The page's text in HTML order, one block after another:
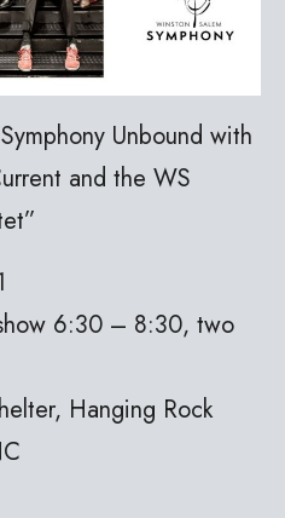
Unbound with
and the WS
6:30 – 8:30, two
Hanging Rock